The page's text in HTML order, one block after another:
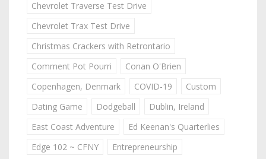
Chevrolet Traverse Test Drive
Chevrolet Trax Test Drive
Christmas Crackers with Retrontario
Comment Pot Pourri
Conan O'Brien
Copenhagen, Denmark
COVID-19
Custom
Dating Game
Dodgeball
Dublin, Ireland
East Coast Adventure
Ed Keenan's Quarterlies
Edge 102 ~ CFNY
Entrepreneurship